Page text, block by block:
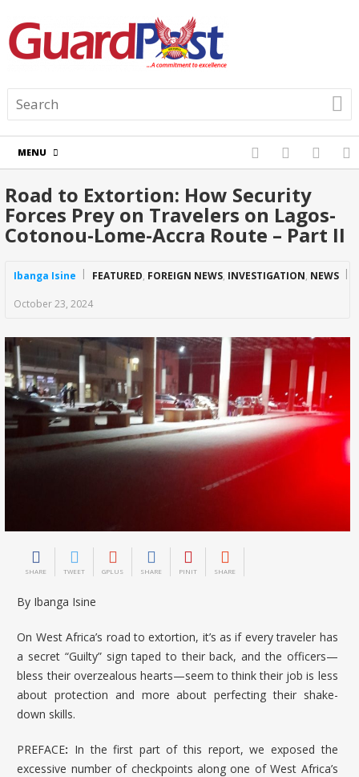
MENU
Road to Extortion: How Security
Forces Prey on Travelers on Lagos-
Cotonou-Lome-Accra Route – Part II
Ibanga Isine FEATURED, FOREIGN NEWS, INVESTIGATION, NEWS
October 23, 2024
SHARE TWEET GPLUS SHARE PINIT SHARE
By Ibanga Isine
On West Africa’s road to extortion, it’s as if every traveler has
a secret “Guilty” sign taped to their back, and the officers—
bless their overzealous hearts—seem to think their job is less
about protection and more about perfecting their shake-
down skills.
PREFACE: In the first part of this report, we exposed the
excessive number of checkpoints along one of West Africa’s